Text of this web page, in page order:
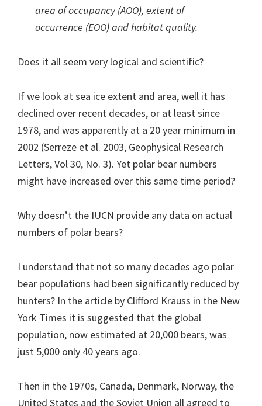
area of occupancy (AOO), extent of
occurrence (EOO) and habitat quality.
Does it all seem very logical and scientific?
If we look at sea ice extent and area, well it has
declined over recent decades, or at least since
1978, and was apparently at a 20 year minimum in
2002 (Serreze et al. 2003, Geophysical Research
Letters, Vol 30, No. 3). Yet polar bear numbers
might have increased over this same time period?
Why doesn’t the IUCN provide any data on actual
numbers of polar bears?
I understand that not so many decades ago polar
bear populations had been significantly reduced by
hunters? In the article by Clifford Krauss in the New
York Times it is suggested that the global
population, now estimated at 20,000 bears, was
just 5,000 only 40 years ago.
Then in the 1970s, Canada, Denmark, Norway, the
United States and the Soviet Union all agreed to